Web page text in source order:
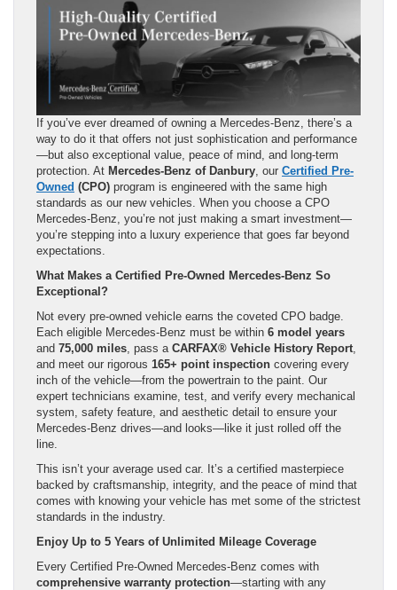
If you’ve ever dreamed of owning a Mercedes-Benz, there’s a
way to do it that offers not just sophistication and performance
—but also exceptional value, peace of mind, and long-term
protection. At Mercedes-Benz of Danbury , our Certified Pre-
Owned (CPO) program is engineered with the same high
standards as our new vehicles. When you choose a CPO
Mercedes-Benz, you’re not just making a smart investment—
you’re stepping into a luxury experience that goes far beyond
expectations.
What Makes a Certified Pre-Owned Mercedes-Benz So
Exceptional?
Not every pre-owned vehicle earns the coveted CPO badge.
Each eligible Mercedes-Benz must be within 6 model years
and 75,000 miles , pass a CARFAX® Vehicle History Report
and meet our rigorous 165+ point inspection covering every
inch of the vehicle—from the powertrain to the paint. Our
expert technicians examine, test, and verify every mechanical
system, safety feature, and aesthetic detail to ensure your
Mercedes-Benz drives—and looks—like it just rolled off the
line.
This isn’t your average used car. It’s a certified masterpiece
backed by craftsmanship, integrity, and the peace of mind that
comes with knowing your vehicle has met some of the strictest
standards in the industry.
Enjoy Up to 5 Years of Unlimited Mileage Coverage
Every Certified Pre-Owned Mercedes-Benz comes with
comprehensive warranty protection—starting with any